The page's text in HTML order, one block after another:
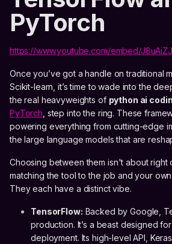
PyTorch
https://www.youtube.com/embed/
Once you’ve got a handle on traditional
Scikit-learn, it’s time to wade into the
the real heavyweights of python ai
PyTorch , step into the ring. These
powering everything from cutting-edge
the large language models that are
Choosing between them isn't about right
matching the tool to the job and your
They each have a distinct vibe.
TensorFlow: Backed by Google,
production. It’s a beast designed
deployment. Its high-level API,